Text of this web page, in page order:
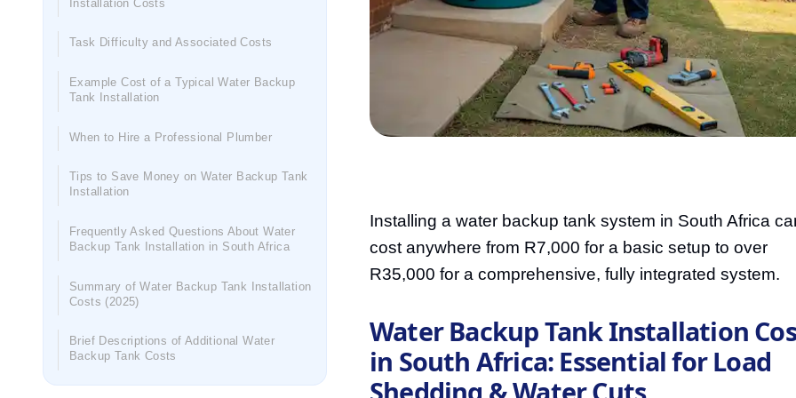
Installation Costs
Task Difficulty and Associated Costs
Example Cost of a Typical Water Backup
Tank Installation
When to Hire a Professional Plumber
Tips to Save Money on Water Backup Tank
Installation
Frequently Asked Questions About Water
Backup Tank Installation in South Africa
Summary of Water Backup Tank Installation
Costs (2025)
Brief Descriptions of Additional Water
Backup Tank Costs
Installing a water backup tank system in South Africa
cost anywhere from R7,000 for a basic setup to over
R35,000 for a comprehensive, fully integrated system.
Water Backup Tank Installation
in South Africa: Essential for Load